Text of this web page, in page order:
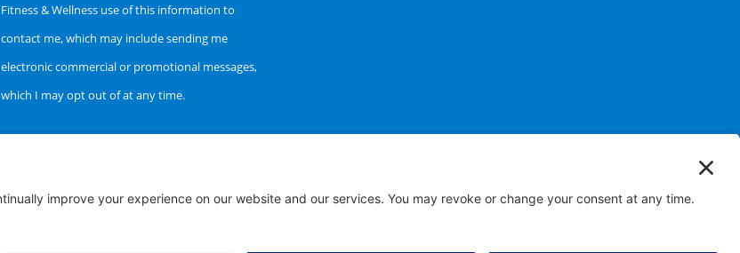
Fitness & Wellness use of this information to
contact me, which may include sending me
electronic commercial or promotional messages,
which I may opt out of at any time.